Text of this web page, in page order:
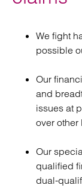
We fight
possible
Our
and
issues at
over other
Our
qualified
dual-